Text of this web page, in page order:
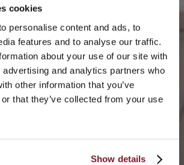
cookies
personalise content and ads, to
features and to analyse our traffic.
about your use of our site with
and analytics partners who
other information that you’ve
that they’ve collected from your use
Show details